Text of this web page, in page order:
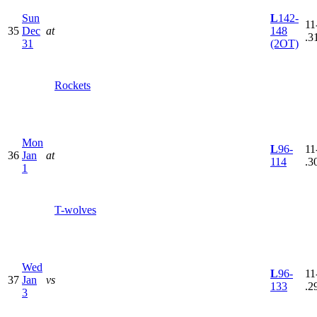
35
Sun
Dec
31
at
Rockets
L142-
148
(2OT)
36
Mon
Jan
1
at
T-wolves
L96-
114
37
Wed
Jan
3
vs
L96-
133